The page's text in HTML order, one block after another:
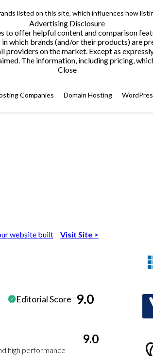
listed on this site, which influences how
Advertising Disclosure
to offer helpful content and comparison
which brands (and/or their products) are
on the market. Except as
The information, including pricing,
Close
Companies Domain Hosting
website built Visit Site >
Editorial Score 9.0
high performance
9.0